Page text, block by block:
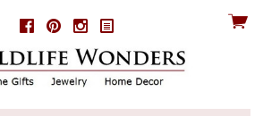
FacebookPinterestInstagram
View